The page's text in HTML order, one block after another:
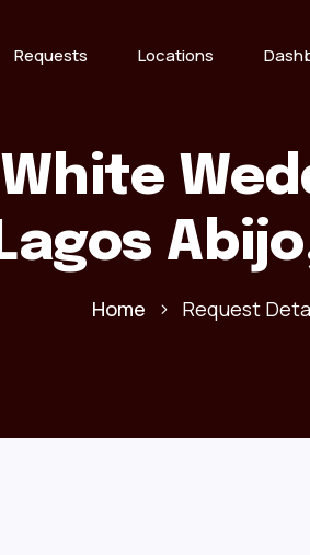
Requests Locations
White
Home Request